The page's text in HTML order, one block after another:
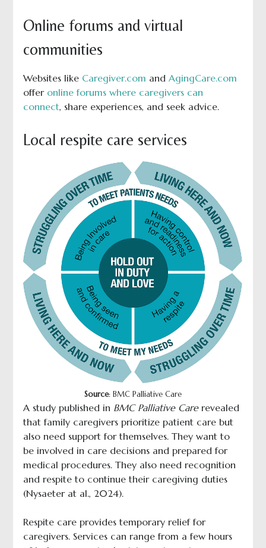
Online forums and virtual
communities
Websites like Caregiver.com and AgingCare.com
offer online forums where caregivers can
connect, share experiences, and seek advice.
Local respite care services
Source: BMC Palliative Care
A study published in BMC Palliative Care revealed
that family caregivers prioritize patient care but
also need support for themselves. They want to
be involved in care decisions and prepared for
medical procedures. They also need recognition
and respite to continue their caregiving duties
(Nysaeter at al., 2024).
Respite care provides temporary relief for
caregivers. Services can range from a few hours